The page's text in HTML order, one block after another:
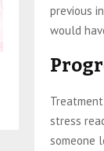
previous
would
stress
someone